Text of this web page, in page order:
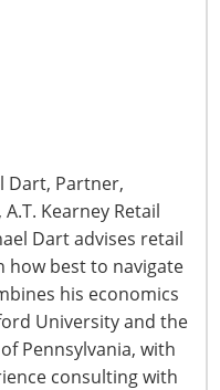
Dart, Partner,
Kearney Retail
Dart advises retail
how best to navigate
his economics
University and the
Pennsylvania, with
consulting with
Suite 650
4200